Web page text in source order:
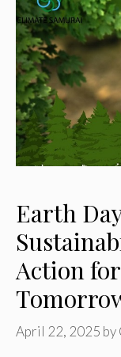
Earth
Action
April 22, 2025 by